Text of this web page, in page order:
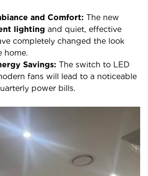
and Comfort: The new
lighting and quiet, effective
completely changed the look
home.
Savings: The switch to LED
fans will lead to a noticeable
power bills.